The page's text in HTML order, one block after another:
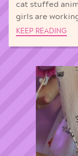
cat stuffed
girls are
KEEP READING